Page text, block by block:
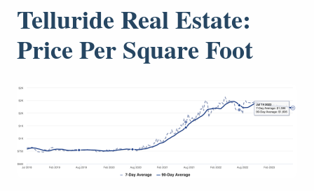
Telluride Real Estate:
Price Per Square Foot